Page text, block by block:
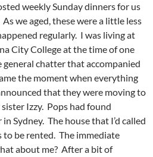
weekly Sunday dinners for us
we aged, these were a little less
regularly. I was living at
City College at the time of one
general chatter that accompanied
the moment when everything
that they were moving to
Izzy. Pops had found
Sydney. The house that I’d called
to be rented. The immediate
about me? After a bit of